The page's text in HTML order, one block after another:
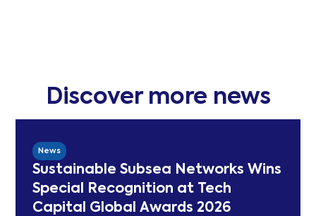
Discover more news
News
Sustainable Subsea Networks Wins
Special Recognition at Tech
Capital Global Awards 2026